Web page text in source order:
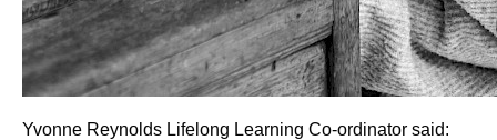
Yvonne Reynolds Lifelong Learning Co-ordinator said: